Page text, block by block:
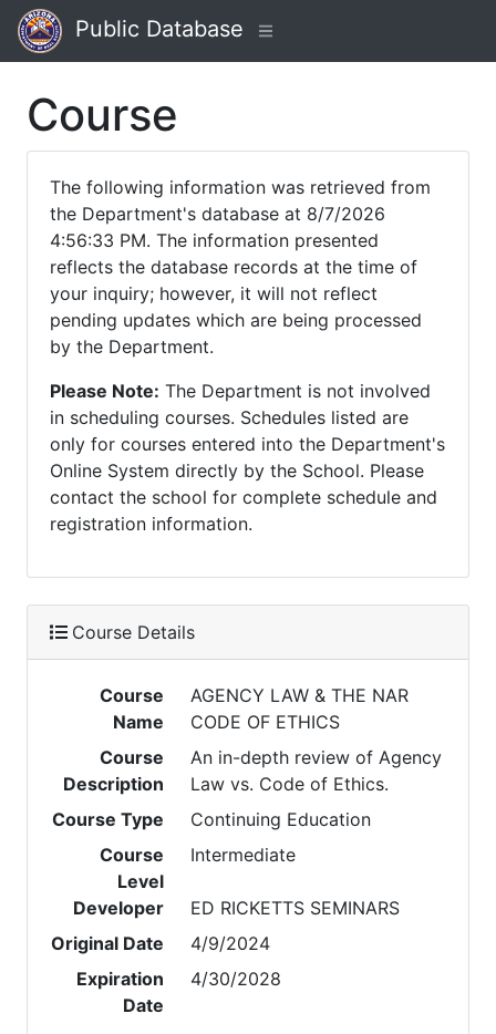
Public Database
Course
The following information was retrieved from
the Department's database at 8/7/2026
4:56:33 PM. The information presented
reflects the database records at the time of
your inquiry; however, it will not reflect
pending updates which are being processed
by the Department.
Please Note: The Department is not involved
in scheduling courses. Schedules listed are
only for courses entered into the Department's
Online System directly by the School. Please
contact the school for complete schedule and
registration information.
Course Details
Course
Name
AGENCY LAW & THE NAR
CODE OF ETHICS
Course
Description
An in-depth review of Agency
Law vs. Code of Ethics.
Course Type
Continuing Education
Course
Level
Intermediate
Developer
ED RICKETTS SEMINARS
Original Date
4/9/2024
Expiration
Date
4/30/2028